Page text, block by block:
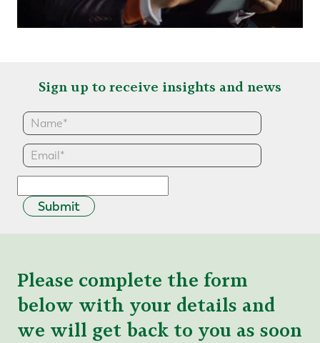
Sign up to receive insights and news
Submit
Please complete the form
below with your details and
we will get back to you as soon